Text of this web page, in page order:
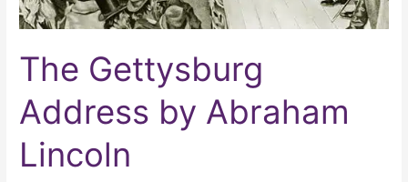
The Gettysburg
Address by Abraham
Lincoln